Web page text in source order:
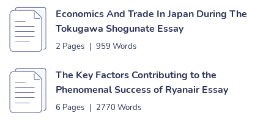
Economics And Trade In Japan During The
Tokugawa Shogunate Essay
2 Pages | 959 Words
The Key Factors Contributing to the
Phenomenal Success of Ryanair Essay
6 Pages | 2770 Words